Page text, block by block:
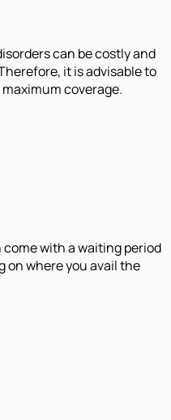
can be costly and
it is advisable to
coverage.
with a waiting period
on where you avail the